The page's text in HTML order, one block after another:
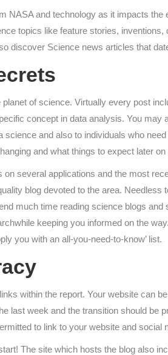
NASA and technology as it impacts
topics like feature stories,
discover Science news articles that
of science. Virtually every post
concept in data analysis. You
and also to individuals who
and what things to expect later
several applications and the most
blog devoted to the area.
much time reading science blogs
keeping you informed on the
you with an all-you-need-to-know’ list.
within the report. Your website can
last week and the transition should be
to link to your website and
The site which hosts the blog also